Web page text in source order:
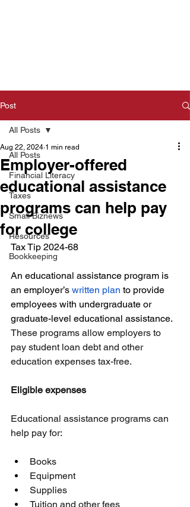
Post
All Posts
Financial Literacy
Taxes
Small Biznews
Resources
Bookkeeping
All Posts
Employer-offered
educational assistance
programs can help pay
for college
Aug 22, 2024 1 min read
Tax Tip 2024-68
An educational assistance program is
an employer’s written plan to provide
employees with undergraduate or
graduate-level educational assistance.
These programs allow employers to
pay student loan debt and other
education expenses tax-free.
Eligible expenses
Educational assistance programs can
help pay for:
Books
Equipment
Supplies
Tuition and other fees